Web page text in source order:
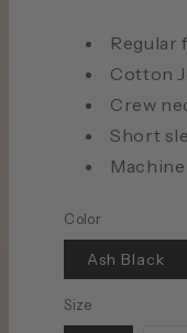
Regular
Cotton
Crew
Short
Color
Ash Black
Size